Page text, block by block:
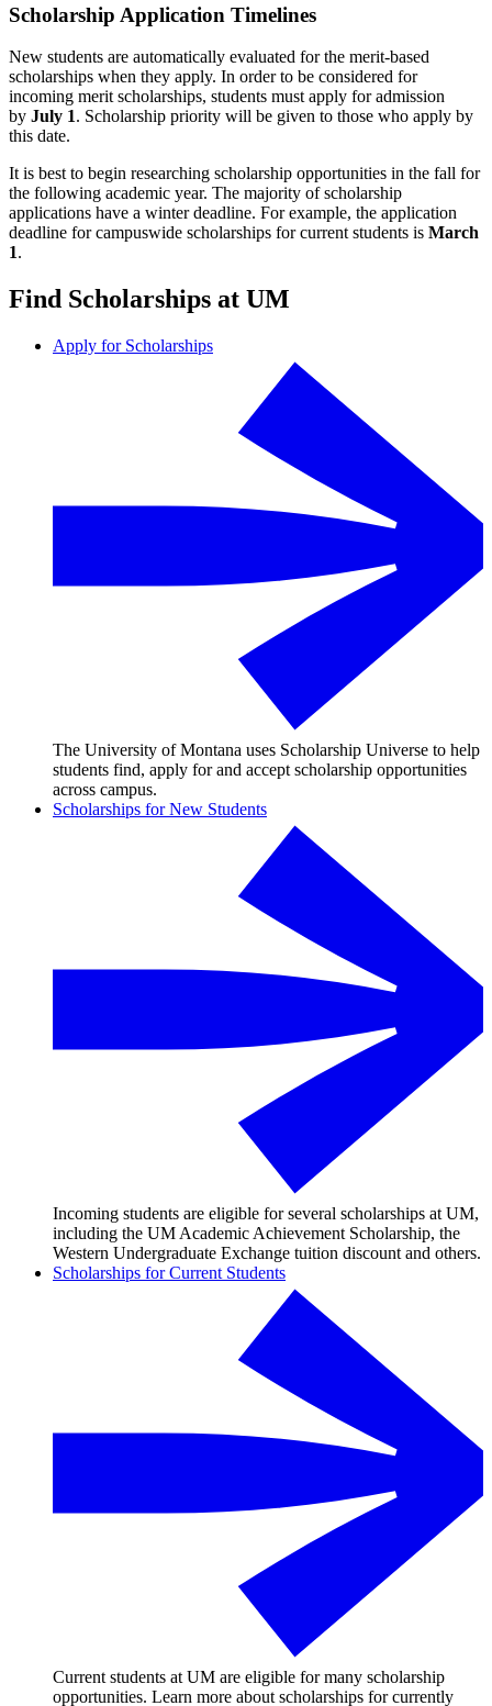
Scholarship Application Timelines
New students are automatically evaluated for the merit-based
scholarships when they apply. In order to be considered for
incoming merit scholarships, students must apply for admission
by July 1. Scholarship priority will be given to those who apply by
this date.
It is best to begin researching scholarship opportunities in the fall for
the following academic year. The majority of scholarship
applications have a winter deadline. For example, the application
deadline for campuswide scholarships for current students is March
1.
Find Scholarships at UM
Apply for Scholarships
The University of Montana uses Scholarship Universe to help
students find, apply for and accept scholarship opportunities
across campus.
Scholarships for New Students
Incoming students are eligible for several scholarships at UM,
including the UM Academic Achievement Scholarship, the
Western Undergraduate Exchange tuition discount and others.
Scholarships for Current Students
Current students at UM are eligible for many scholarship
opportunities. Learn more about scholarships for currently